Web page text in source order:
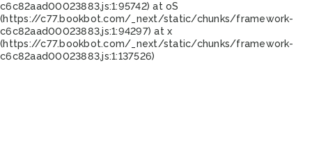
c6c82aad00023883.js:1:95742) at oS
(https://c77.bookbot.com/_next/static/chunks/framework-
c6c82aad00023883.js:1:94297) at x
(https://c77.bookbot.com/_next/static/chunks/framework-
c6c82aad00023883.js:1:137526)